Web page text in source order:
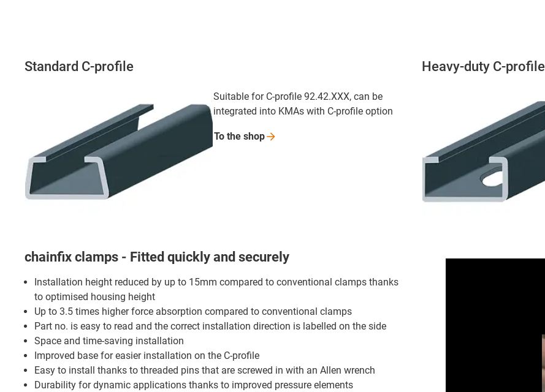
Standard C-profile
Suitable for C-profile 92.42.XXX, can be
integrated into KMAs with C-profile option
To the shop
Heavy-duty C-profile
chainfix clamps - Fitted quickly and securely
Installation height reduced by up to 15mm compared to conventional clamps thanks
to optimised housing height
Up to 3.5 times higher force absorption compared to conventional clamps
Part no. is easy to read and the correct installation direction is labelled on the side
Space and time-saving installation
Improved base for easier installation on the C-profile
Easy to install thanks to threaded pins that are screwed in with an Allen wrench
Durability for dynamic applications thanks to improved pressure elements